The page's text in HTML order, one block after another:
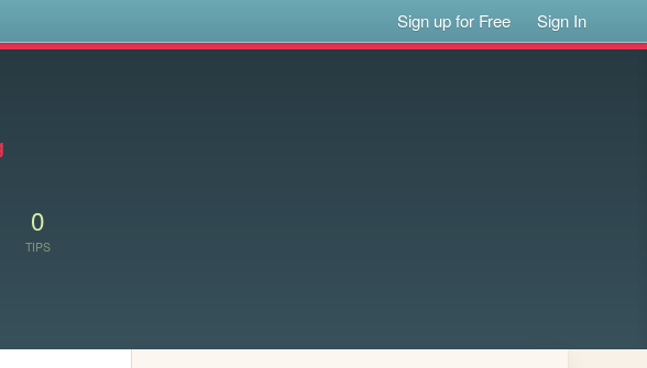
Sign up for Free Sign In
0
TIPS